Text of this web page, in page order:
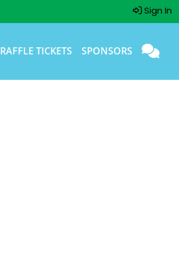
Sign In
RAFFLE TICKETS SPONSORS